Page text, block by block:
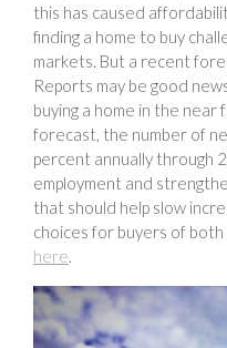
this has caused
finding a home to buy
markets. But a recent
Reports may be good
buying a home in the
forecast, the number of
percent annually through
employment and
that should help slow
choices for buyers of
here.